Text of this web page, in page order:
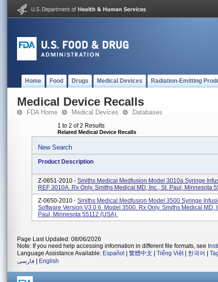
Home Food Drugs Medical Devices Radiation-Emitting
Medical Device Recalls
FDA Home Medical Devices Databases
1 to 2 of 2 Results
Related Medical Device Recalls
New Search
Product Description
Z-0651-2010 - Smiths Medical Medfusion Model 3010a Syringe
REF 3010A. Rx Only. Smiths Medical MD, Inc., St. Paul, Minnesota
Z-0650-2010 - Smiths Medical Medfusion Model 3500 Syringe
Software Version V3.0.6. Model 3500. Rx Only. Smiths Medical MD,
Paul, Minnesota 55112 (USA).
Page Last Updated: 08/06/2026
Note: If you need help accessing information in different file formats, see
Language Assistance Available: Español 繁體中文 Tiếng Việt| 한국어
فارسی
English